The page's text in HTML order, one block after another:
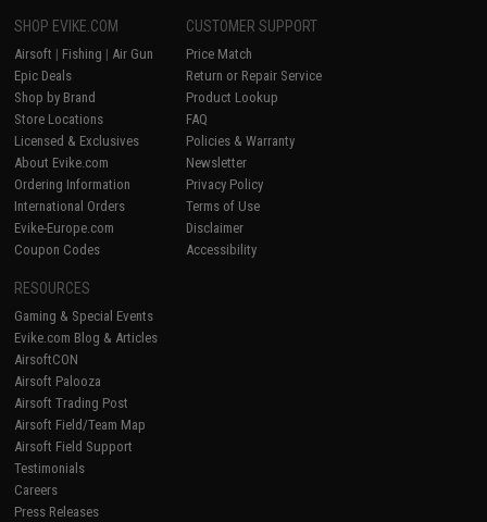
SHOP EVIKE.COM
Airsoft | Fishing | Air Gun
Epic Deals
Shop by Brand
Store Locations
Licensed & Exclusives
About Evike.com
Ordering Information
International Orders
Evike-Europe.com
Coupon Codes
CUSTOMER SUPPORT
Price Match
Return or Repair Service
Product Lookup
FAQ
Policies & Warranty
Newsletter
Privacy Policy
Terms of Use
Disclaimer
Accessibility
RESOURCES
Gaming & Special Events
Evike.com Blog & Articles
AirsoftCON
Airsoft Palooza
Airsoft Trading Post
Airsoft Field/Team Map
Airsoft Field Support
Testimonials
Careers
Press Releases